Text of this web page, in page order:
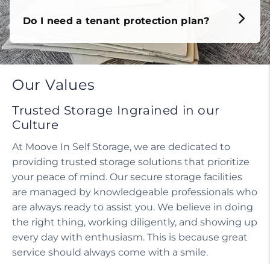
Do I need a tenant protection plan?
Our Values
Trusted Storage Ingrained in our
Culture
At Moove In Self Storage, we are dedicated to
providing trusted storage solutions that prioritize
your peace of mind. Our secure storage facilities
are managed by knowledgeable professionals who
are always ready to assist you. We believe in doing
the right thing, working diligently, and showing up
every day with enthusiasm. This is because great
service should always come with a smile.